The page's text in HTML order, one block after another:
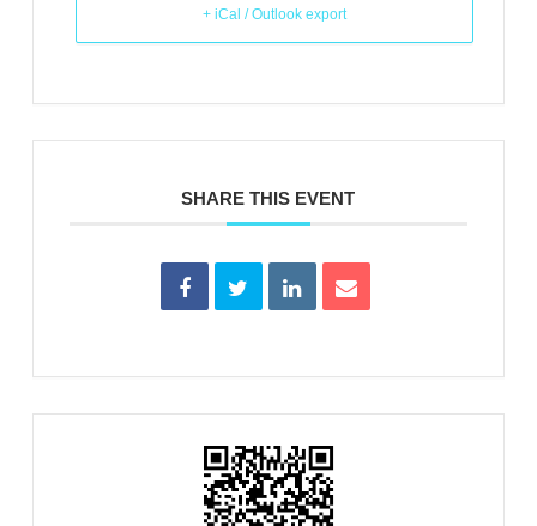
+ iCal / Outlook export
SHARE THIS EVENT